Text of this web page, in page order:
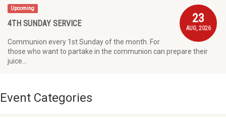
Upcoming
23
AUG, 2026
4TH SUNDAY SERVICE
Communion every 1st Sunday of the month. For
those who want to partake in the communion can prepare their
juice…
Event Categories